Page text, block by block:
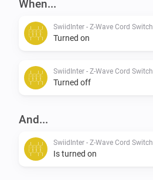
When...
SwiidInter - Z-Wave Cord Switch
Turned on
SwiidInter - Z-Wave Cord Switch
Turned off
And...
SwiidInter - Z-Wave Cord Switch
Is turned on